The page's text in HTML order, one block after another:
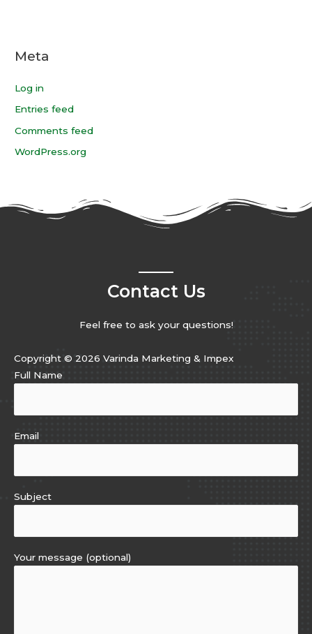
Meta
Log in
Entries feed
Comments feed
WordPress.org
Contact Us
Feel free to ask your questions!
Copyright © 2026 Varinda Marketing & Impex
Full Name
Email
Subject
Your message (optional)